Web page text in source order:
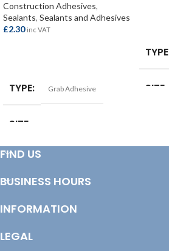
Construction Adhesives,
Sealants, Sealants and Adhesives
£2.30 inc VAT
TYPE Grab Adhesive
SIZE
TYPE
SIZE
FIND US
BUSINESS HOURS
INFORMATION
LEGAL